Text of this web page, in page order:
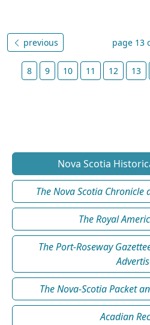
previous page 13
8 9 10 11 12 13
Nova Scotia
The Nova Scotia Chronicle
The Royal
The Port-Roseway
The Nova-Scotia Packet
Acadian